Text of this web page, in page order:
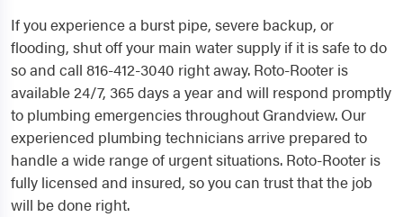
If you experience a burst pipe, severe backup, or
flooding, shut off your main water supply if it is safe to do
so and call 816-412-3040 right away. Roto-Rooter is
available 24/7, 365 days a year and will respond promptly
to plumbing emergencies throughout Grandview. Our
experienced plumbing technicians arrive prepared to
handle a wide range of urgent situations. Roto-Rooter is
fully licensed and insured, so you can trust that the job
will be done right.